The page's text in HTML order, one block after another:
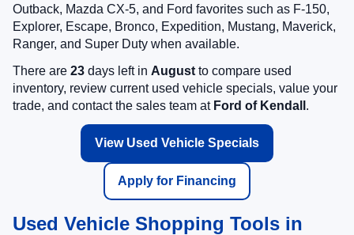
Outback, Mazda CX-5, and Ford favorites such as F-150,
Explorer, Escape, Bronco, Expedition, Mustang, Maverick,
Ranger, and Super Duty when available.
There are 23 days left in August to compare used
inventory, review current used vehicle specials, value your
trade, and contact the sales team at Ford of Kendall .
View Used Vehicle Specials
Apply for Financing
Used Vehicle Shopping Tools in